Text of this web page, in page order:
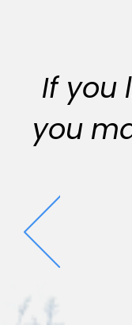
If you
you